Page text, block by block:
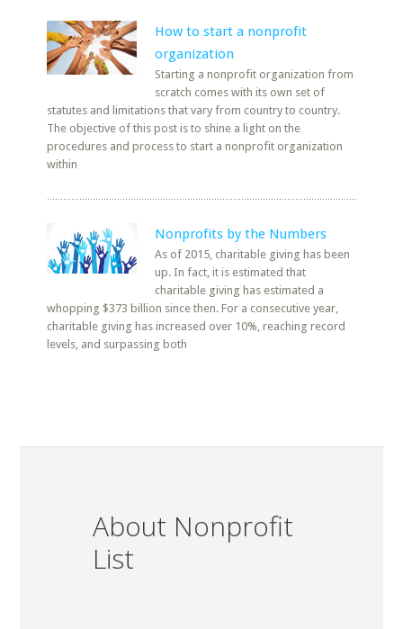
How to start a nonprofit
organization
Starting a nonprofit organization from
scratch comes with its own set of
statutes and limitations that vary from country to country.
The objective of this post is to shine a light on the
procedures and process to start a nonprofit organization
within
Nonprofits by the Numbers
As of 2015, charitable giving has been
up. In fact, it is estimated that
charitable giving has estimated a
whopping $373 billion since then. For a consecutive year,
charitable giving has increased over 10%, reaching record
levels, and surpassing both
About Nonprofit
List